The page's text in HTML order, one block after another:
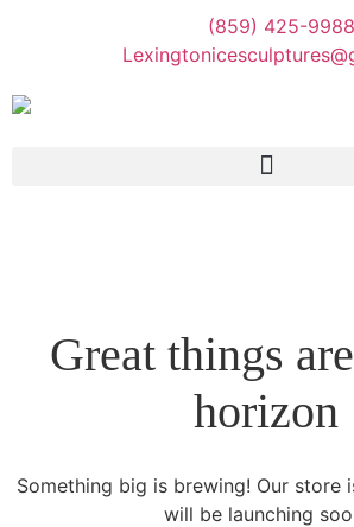
(859) 425-9988
Great things
horizon
Something big is brewing! Our store
will be launching